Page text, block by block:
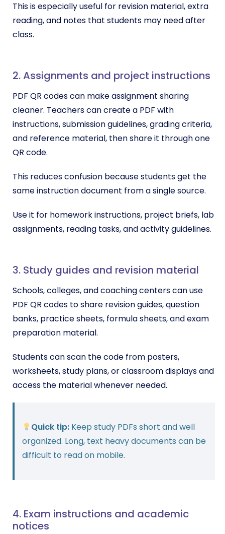
This is especially useful for revision material, extra
reading, and notes that students may need after
class.
2. Assignments and project instructions
PDF QR codes can make assignment sharing
cleaner. Teachers can create a PDF with
instructions, submission guidelines, grading criteria,
and reference material, then share it through one
QR code.
This reduces confusion because students get the
same instruction document from a single source.
Use it for homework instructions, project briefs, lab
assignments, reading tasks, and activity guidelines.
3. Study guides and revision material
Schools, colleges, and coaching centers can use
PDF QR codes to share revision guides, question
banks, practice sheets, formula sheets, and exam
preparation material.
Students can scan the code from posters,
worksheets, study plans, or classroom displays and
access the material whenever needed.
Quick tip: Keep study PDFs short and well
organized. Long, text heavy documents can be
difficult to read on mobile.
4. Exam instructions and academic
notices